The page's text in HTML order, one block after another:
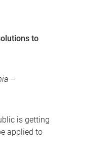
to
–
is getting
applied to